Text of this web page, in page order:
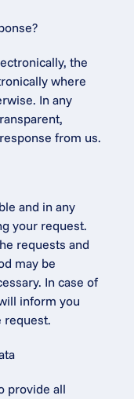
the
where
In any
from us.
and in any
your request.
requests and
may be
In case of
inform you
request.
provide all